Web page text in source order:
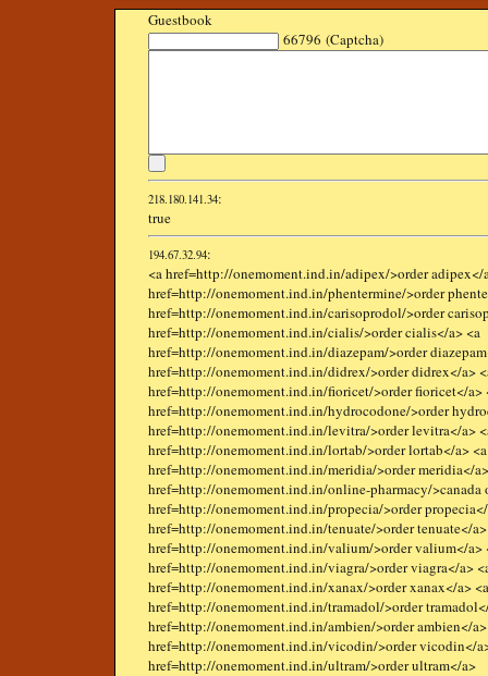
Guestbook
66796 (Captcha)
218.180.141.34:
true
194.67.32.94:
<a href=http://onemoment.ind.in/adipex/>order adipex</
href=http://onemoment.ind.in/phentermine/>order
href=http://onemoment.ind.in/carisoprodol/>order
href=http://onemoment.ind.in/cialis/>order cialis</a> <a
href=http://onemoment.ind.in/diazepam/>order
href=http://onemoment.ind.in/didrex/>order didrex</a>
href=http://onemoment.ind.in/fioricet/>order fioricet</a>
href=http://onemoment.ind.in/hydrocodone/>order
href=http://onemoment.ind.in/levitra/>order levitra</a>
href=http://onemoment.ind.in/lortab/>order lortab</a> <a
href=http://onemoment.ind.in/meridia/>order meridia</
href=http://onemoment.ind.in/online-pharmacy/>canada
href=http://onemoment.ind.in/propecia/>order
href=http://onemoment.ind.in/tenuate/>order tenuate</
href=http://onemoment.ind.in/valium/>order valium</a>
href=http://onemoment.ind.in/viagra/>order viagra</a>
href=http://onemoment.ind.in/xanax/>order xanax</a> <a
href=http://onemoment.ind.in/tramadol/>order
href=http://onemoment.ind.in/ambien/>order ambien</
href=http://onemoment.ind.in/vicodin/>order vicodin</
href=http://onemoment.ind.in/ultram/>order ultram</a>